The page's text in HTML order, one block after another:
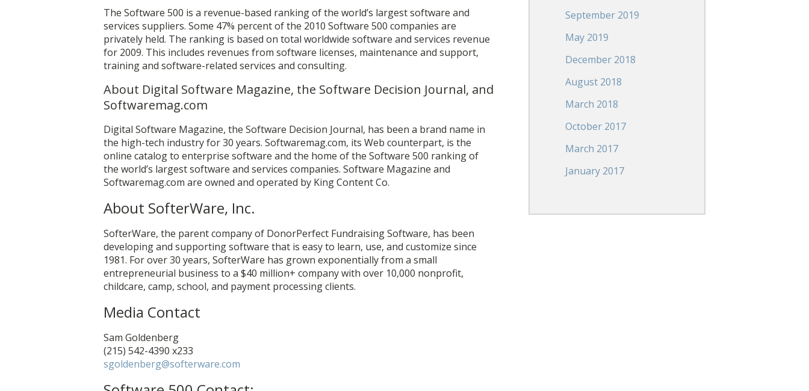
The Software 500 is a revenue-based ranking of the world’s largest software and
services suppliers. Some 47% percent of the 2010 Software 500 companies are
privately held. The ranking is based on total worldwide software and services revenue
for 2009. This includes revenues from software licenses, maintenance and support,
training and software-related services and consulting.
About Digital Software Magazine, the Software Decision Journal, and
Softwaremag.com
Digital Software Magazine, the Software Decision Journal, has been a brand name in
the high-tech industry for 30 years. Softwaremag.com, its Web counterpart, is the
online catalog to enterprise software and the home of the Software 500 ranking of
the world’s largest software and services companies. Software Magazine and
Softwaremag.com are owned and operated by King Content Co.
About SofterWare, Inc.
SofterWare, the parent company of DonorPerfect Fundraising Software, has been
developing and supporting software that is easy to learn, use, and customize since
1981. For over 30 years, SofterWare has grown exponentially from a small
entrepreneurial business to a $40 million+ company with over 10,000 nonprofit,
childcare, camp, school, and payment processing clients.
Media Contact
Sam Goldenberg
(215) 542-4390 x233
sgoldenberg@softerware.com
September 2019
May 2019
December 2018
August 2018
March 2018
October 2017
March 2017
January 2017